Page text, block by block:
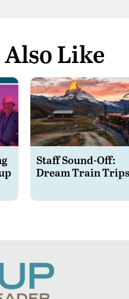
Also Like
Staff Sound-Off:
Dream Train Trips